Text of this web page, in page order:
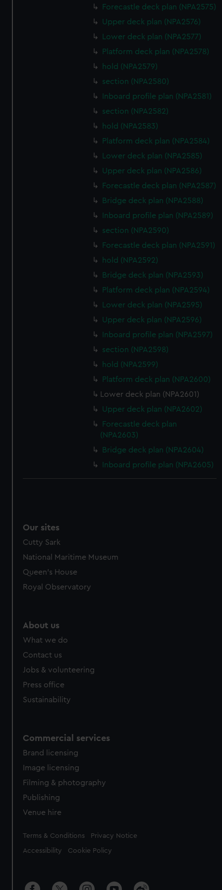
Forecastle deck plan (NPA2575)
Upper deck plan (NPA2576)
Lower deck plan (NPA2577)
Platform deck plan (NPA2578)
hold (NPA2579)
section (NPA2580)
Inboard profile plan (NPA2581)
section (NPA2582)
hold (NPA2583)
Platform deck plan (NPA2584)
Lower deck plan (NPA2585)
Upper deck plan (NPA2586)
Forecastle deck plan (NPA2587)
Bridge deck plan (NPA2588)
Inboard profile plan (NPA2589)
section (NPA2590)
Forecastle deck plan (NPA2591)
hold (NPA2592)
Bridge deck plan (NPA2593)
Platform deck plan (NPA2594)
Lower deck plan (NPA2595)
Upper deck plan (NPA2596)
Inboard profile plan (NPA2597)
section (NPA2598)
hold (NPA2599)
Platform deck plan (NPA2600)
Lower deck plan (NPA2601)
Upper deck plan (NPA2602)
Forecastle deck plan
(NPA2603)
Bridge deck plan (NPA2604)
Inboard profile plan (NPA2605)
Our sites
Cutty Sark
National Maritime Museum
Queen's House
Royal Observatory
About us
What we do
Contact us
Jobs & volunteering
Press office
Sustainability
Commercial services
Brand licensing
Image licensing
Filming & photography
Publishing
Venue hire
Legal
Terms & Conditions Privacy Notice
Accessibility Cookie Policy